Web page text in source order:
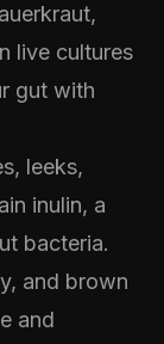
live cultures
gut with
leeks,
inulin, a
bacteria.
and brown
and